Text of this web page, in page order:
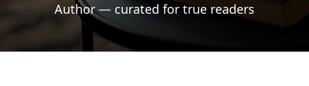
Author — curated for true readers